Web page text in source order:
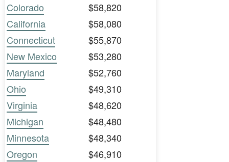
Colorado
$58,820
California
$58,080
Connecticut
$55,870
New Mexico
$53,280
Maryland
$52,760
Ohio
$49,310
Virginia
$48,620
Michigan
$48,480
Minnesota
$48,340
Oregon
$46,910